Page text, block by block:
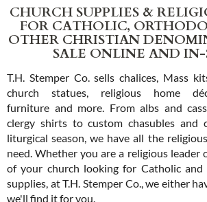
CHURCH SUPPLIES &
FOR CATHOLIC,
OTHER CHRISTIAN
SALE ONLINE AND IN-
T.H. Stemper Co. sells chalices, Mass
church statues, religious home
furniture and more. From albs and
clergy shirts to custom chasubles and
liturgical season, we have all the
need. Whether you are a religious leader
of your church looking for Catholic and
supplies, at T.H. Stemper Co., we either
we'll find it for you.